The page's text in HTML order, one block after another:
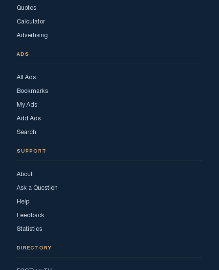
Quotes
Calculator
Advertising
ADS
All Ads
Bookmarks
My Ads
Add Ads
Search
SUPPORT
About
Ask a Question
Help
Feedback
Statistics
DIRECTORY